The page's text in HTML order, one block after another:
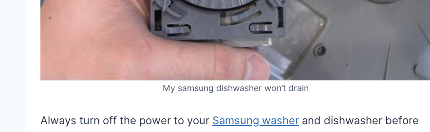
My samsung dishwasher won’t drain
Always turn off the power to your Samsung washer and dishwasher before